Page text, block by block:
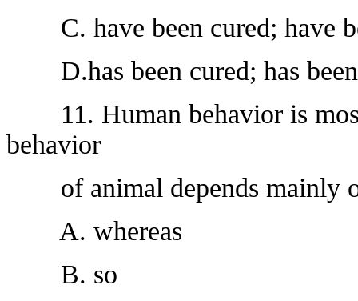
C. have been cured; have
D.has been cured; has
11. Human behavior is
behavior
of animal depends mainly
A. whereas
B. so